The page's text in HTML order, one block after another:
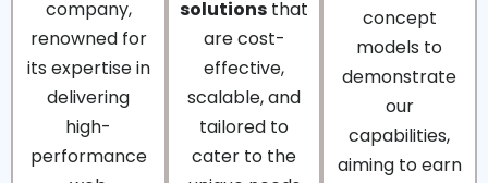
company,
renowned for
its expertise in
delivering
high-
performance
solutions that
are cost-
effective,
scalable, and
tailored to
cater to the
concept
models to
demonstrate
our
capabilities,
aiming to earn